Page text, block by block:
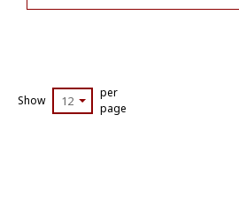
Show 12
per
page